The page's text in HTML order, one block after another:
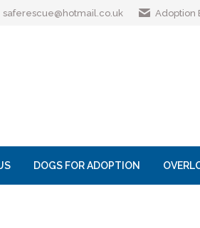
saferescue@hotmail.co.uk Adoption
DOGS FOR ADOPTION